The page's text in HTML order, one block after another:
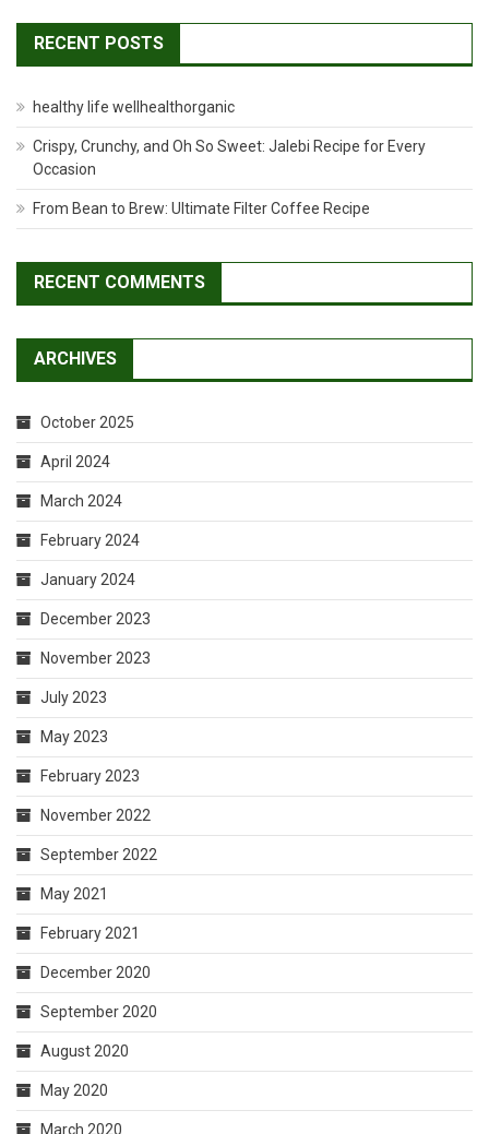
RECENT POSTS
healthy life wellhealthorganic
Crispy, Crunchy, and Oh So Sweet: Jalebi Recipe for Every
Occasion
From Bean to Brew: Ultimate Filter Coffee Recipe
RECENT COMMENTS
ARCHIVES
October 2025
April 2024
March 2024
February 2024
January 2024
December 2023
November 2023
July 2023
May 2023
February 2023
November 2022
September 2022
May 2021
February 2021
December 2020
September 2020
August 2020
May 2020
March 2020